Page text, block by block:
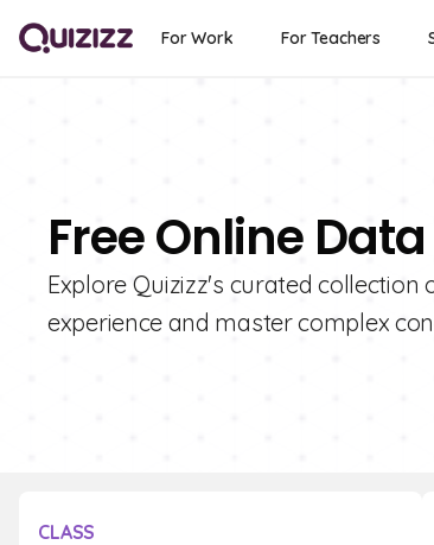
For Work For Teachers
Free Online
Explore Quizizz's curated
experience and master complex
CLASS